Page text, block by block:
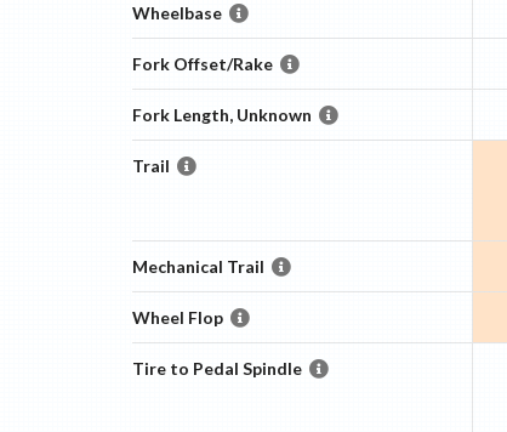
Wheelbase
Fork Offset/Rake
Fork Length, Unknown
Trail
Mechanical Trail
Wheel Flop
Tire to Pedal Spindle